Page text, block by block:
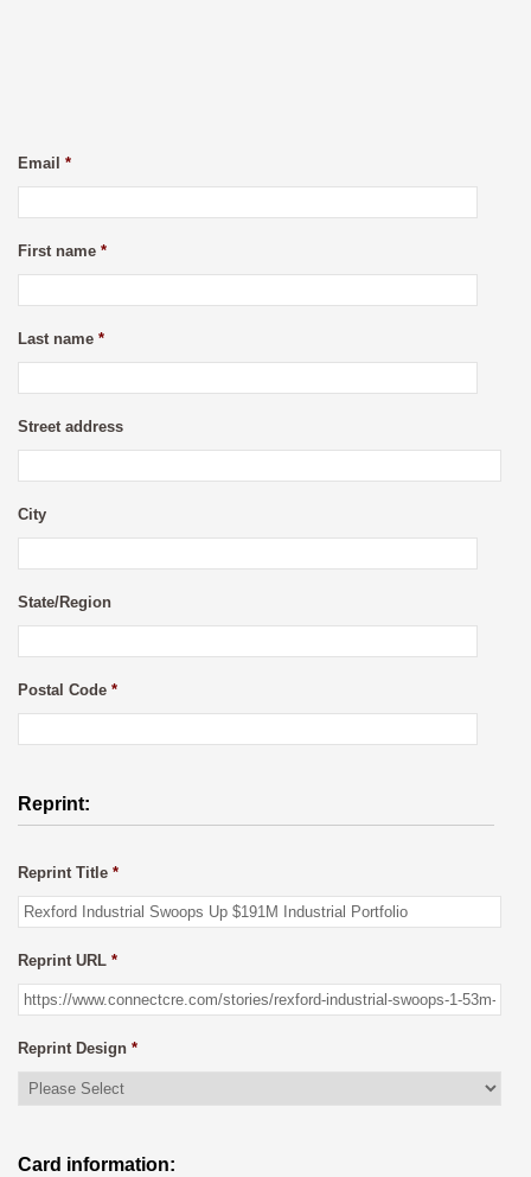
Email *
First name *
Last name *
Street address
City
State/Region
Postal Code *
Reprint:
Reprint Title *
Reprint URL *
Reprint Design *
Card information: